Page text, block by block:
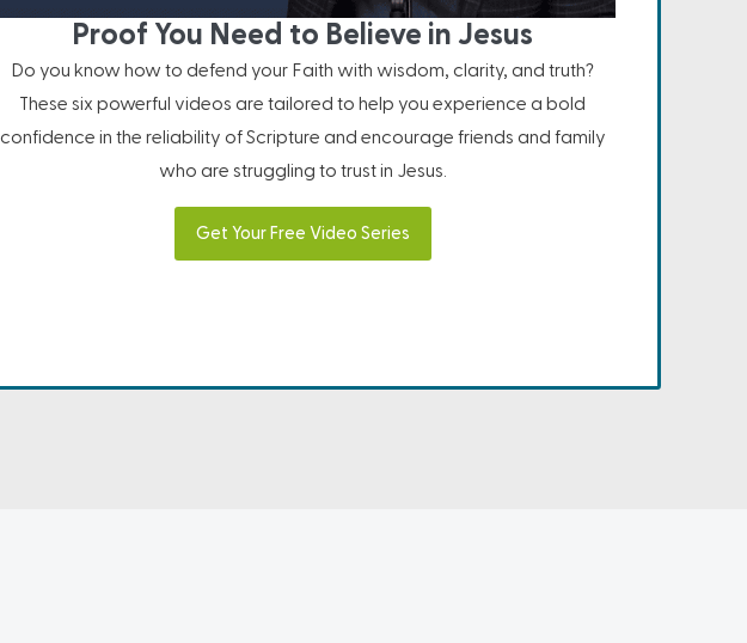
Proof You Need to Believe in Jesus
Do you know how to defend your Faith with wisdom, clarity, and truth?
These six powerful videos are tailored to help you experience a bold
confidence in the reliability of Scripture and encourage friends and family
who are struggling to trust in Jesus.
Get Your Free Video Series